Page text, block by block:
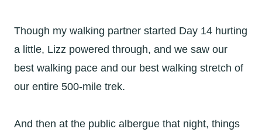
Though my walking partner started Day 14 hurting
a little, Lizz powered through, and we saw our
best walking pace and our best walking stretch of
our entire 500-mile trek.
And then at the public albergue that night, things